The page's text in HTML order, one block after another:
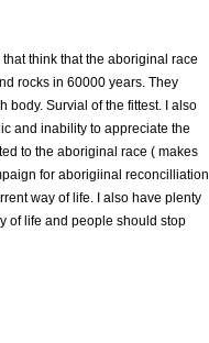
think that the aboriginal race
rocks in 60000 years. They
body. Survial of the fittest. I also
and inability to appreciate the
to the aboriginal race ( makes
for aborigiinal reconcilliation
way of life. I also have plenty
of life and people should stop